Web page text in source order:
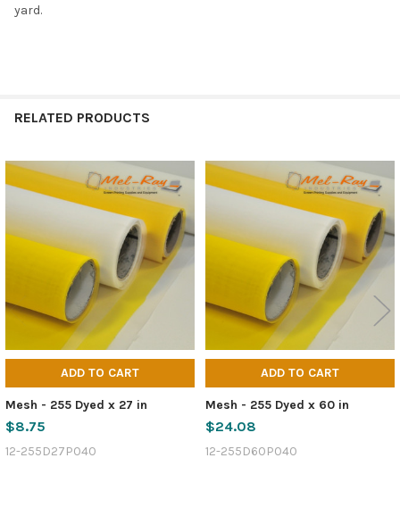
yard.
RELATED PRODUCTS
Related
Products
ADD TO CART
Mesh - 255 Dyed x 27 in
$8.75
12-255D27P040
ADD TO CART
Mesh - 255 Dyed x 60 in
$24.08
12-255D60P040